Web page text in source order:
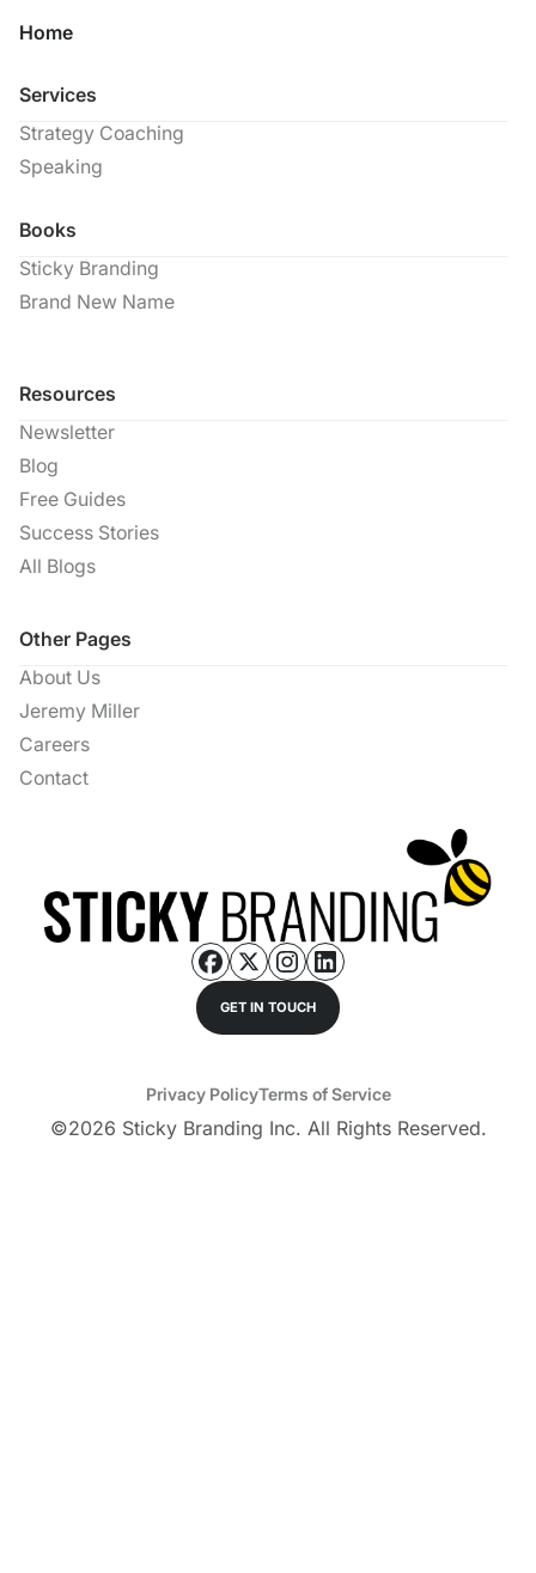
GET IN TOUCH
Home
Services
Strategy Coaching
Speaking
Books
Sticky Branding
Brand New Name
Resources
Newsletter
Blog
Free Guides
Success Stories
All Blogs
Other Pages
About Us
Jeremy Miller
Careers
Contact
©2026 Sticky Branding Inc. All Rights Reserved.
Privacy PolicyTerms of Service